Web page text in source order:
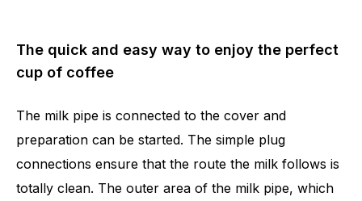
The quick and easy way to enjoy the perfect
cup of coffee
The milk pipe is connected to the cover and
preparation can be started. The simple plug
connections ensure that the route the milk follows is
totally clean. The outer area of the milk pipe, which